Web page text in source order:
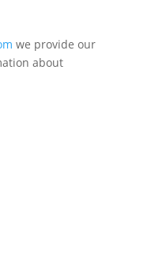
we provide our
about